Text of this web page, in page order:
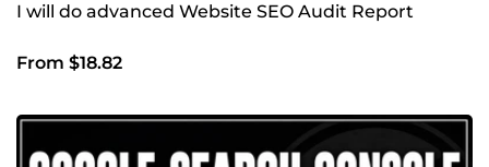
I will do advanced Website SEO Audit Report
From $18.82